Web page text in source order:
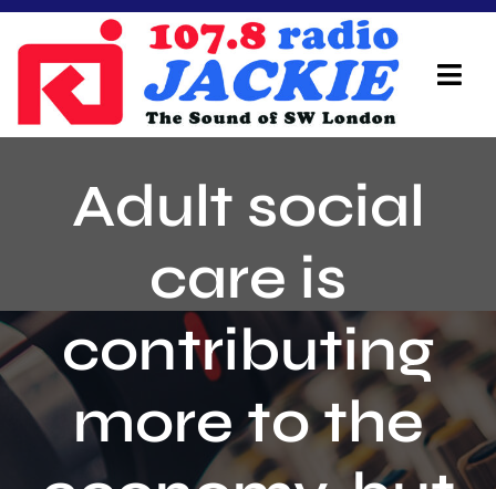
Skip
content
On Air Team
Local Info
Local News
Schedule
Adult social
care is
contributing
more to the